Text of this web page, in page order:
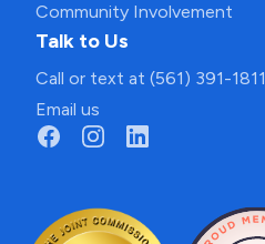
Community Involvement
Talk to Us
Call or text at (561) 391-1811
Email us